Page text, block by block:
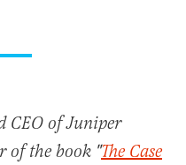
CEO of Juniper
of the book "The Case